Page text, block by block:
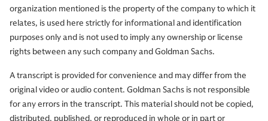
He's also the architect behind its upcoming separation of
three public companies. Which we're going to talk about
Materials, and Honeywell. After the separation, Vimal will
continue to lead Honeywell as chairman and CEO. Thank
you so much for being here.
organization mentioned is the property of the company to which it
relates, is used here strictly for informational and identification
purposes only and is not used to imply any ownership or license
rights between any such company and Goldman Sachs.
A transcript is provided for convenience and may differ from the
original video or audio content. Goldman Sachs is not responsible
for any errors in the transcript. This material should not be copied,
distributed, published, or reproduced in whole or in part or